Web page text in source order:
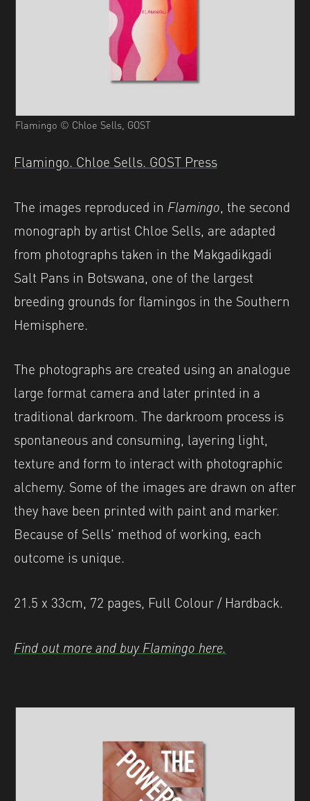
Flamingo © Chloe Sells, GOST
Flamingo. Chloe Sells. GOST Press
The images reproduced in Flamingo, the second
monograph by artist Chloe Sells, are adapted
from photographs taken in the Makgadikgadi
Salt Pans in Botswana, one of the largest
breeding grounds for flamingos in the Southern
Hemisphere.
The photographs are created using an analogue
large format camera and later printed in a
traditional darkroom. The darkroom process is
spontaneous and consuming, layering light,
texture and form to interact with photographic
alchemy. Some of the images are drawn on after
they have been printed with paint and marker.
Because of Sells’ method of working, each
outcome is unique.
21.5 x 33cm, 72 pages, Full Colour / Hardback.
Find out more and buy Flamingo here.